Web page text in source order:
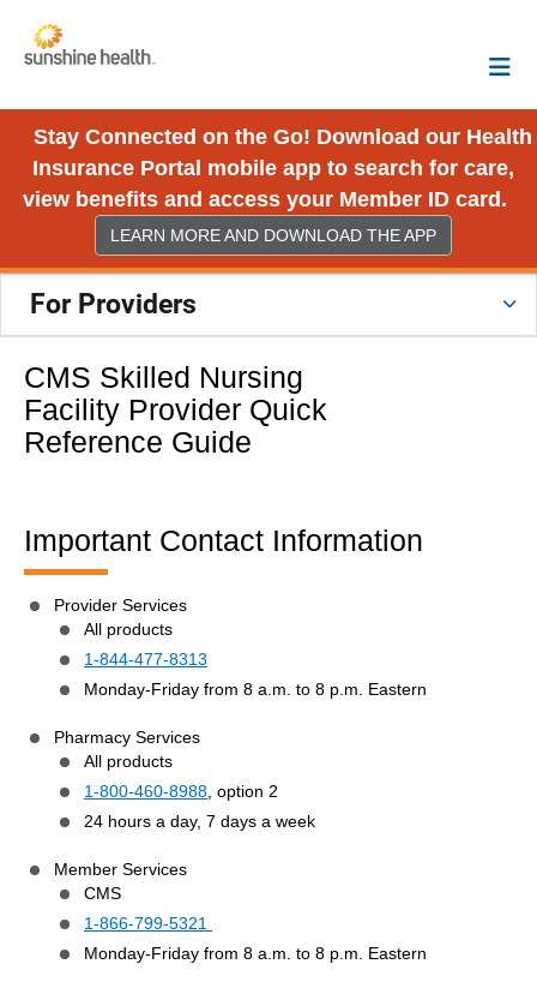
Stay Connected on the Go! Download our Health
Insurance Portal mobile app to search for care,
view benefits and access your Member ID card.
LEARN MORE AND DOWNLOAD THE APP
For Providers
CMS Skilled Nursing
Facility Provider Quick
Reference Guide
Important Contact Information
Provider Services
All products
1-844-477-8313
Monday-Friday from 8 a.m. to 8 p.m. Eastern
Pharmacy Services
All products
1-800-460-8988 , option 2
24 hours a day, 7 days a week
Member Services
CMS
1-866-799-5321
Monday-Friday from 8 a.m. to 8 p.m. Eastern